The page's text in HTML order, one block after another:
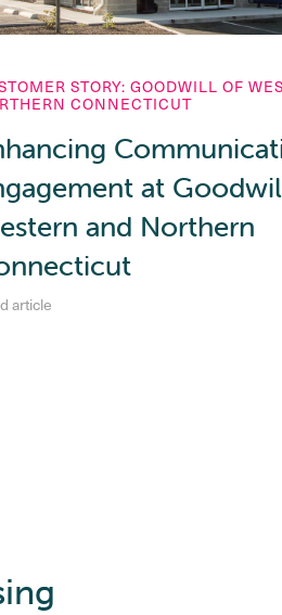
STORY: GOODWILL OF
CONNECTICUT
at
and Northern
article